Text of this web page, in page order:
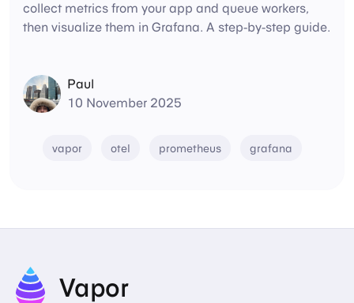
collect metrics from your app and queue workers,
then visualize them in Grafana. A step-by-step guide.
Paul
10 November 2025
vapor otel prometheus grafana
Vapor